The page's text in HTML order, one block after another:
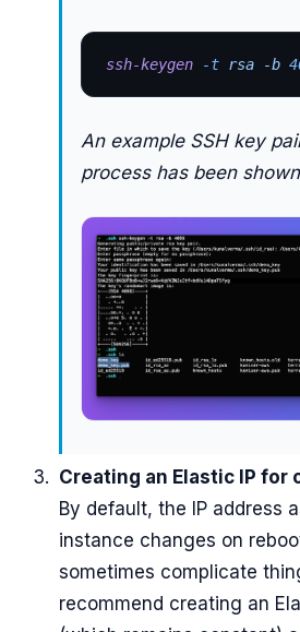
ssh-keygen -t rsa -b
An example SSH key
process has been
Creating an Elastic IP for
By default, the IP address
instance changes on
sometimes complicate
recommend creating an